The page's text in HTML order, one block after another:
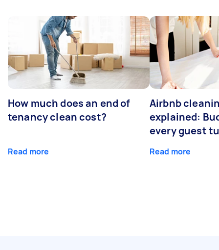
How much does an end of
tenancy clean cost?
Read more
Airbnb
explained:
every guest
Read more